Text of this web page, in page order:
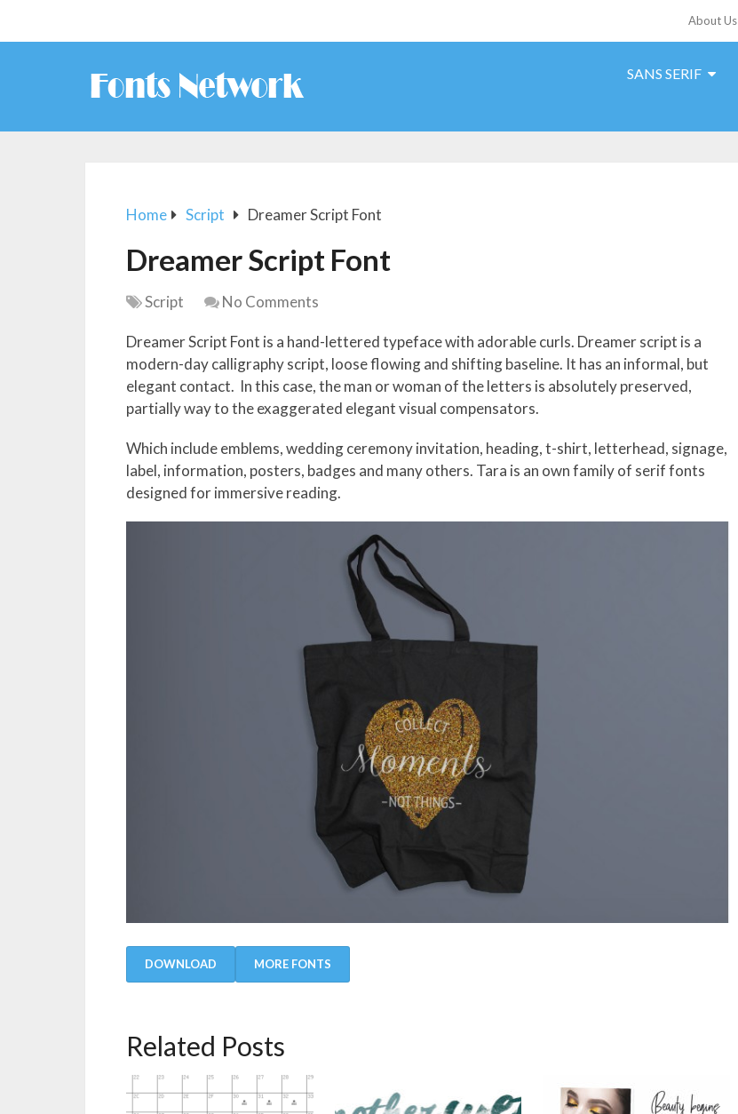
About Us
SANS SERIF
Home Script Dreamer Script Font
Dreamer Script Font
Script No Comments
Dreamer Script Font is a hand-lettered typeface with adorable curls. Dreamer script is a
modern-day calligraphy script, loose flowing and shifting baseline. It has an informal, but
elegant contact. In this case, the man or woman of the letters is absolutely preserved,
partially way to the exaggerated elegant visual compensators.
Which include emblems, wedding ceremony invitation, heading, t-shirt, letterhead, signage,
label, information, posters, badges and many others. Tara is an own family of serif fonts
designed for immersive reading.
DOWNLOAD MORE FONTS
Related Posts